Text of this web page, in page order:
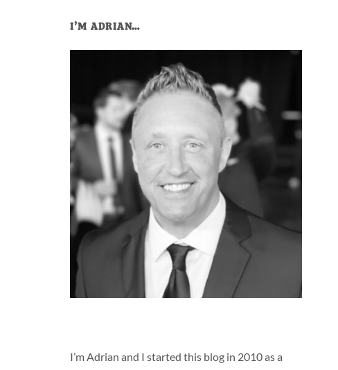
Primary
Sidebar
I’M ADRIAN…
I’m Adrian and I started this blog in 2010 as a